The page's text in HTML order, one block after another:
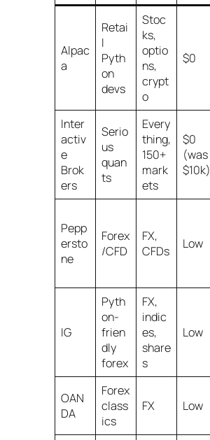
Alpac
a
Retai
l
Pyth
on
devs
Stoc
ks,
optio
ns,
crypt
o
$0
Inter
activ
e
Brok
ers
Serio
us
quan
ts
Every
thing,
150+
mark
ets
$0
(was
$10k)
Pepp
ersto
ne
Forex
/CFD
FX,
CFDs
Low
IG
Pyth
on-
frien
dly
forex
FX,
indic
es,
share
s
Low
OAN
DA
Forex
class
ics
FX Low